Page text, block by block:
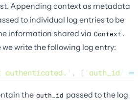
Appending context as metadata
to individual log entries to be
information shared via Context .
write the following log entry:
authenticated. ' , [ ' auth_id ' =>
the auth_id passed to the log